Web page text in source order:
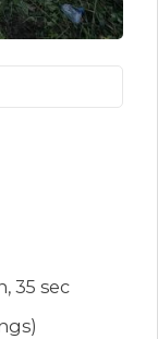
35 sec